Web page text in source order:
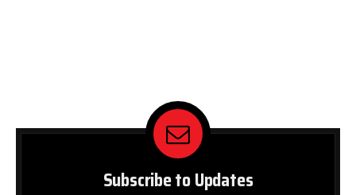
Subscribe to Updates